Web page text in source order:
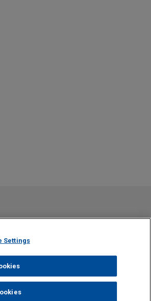
and receipt of it does not constitute,
agreed to represent you. If you
Settings